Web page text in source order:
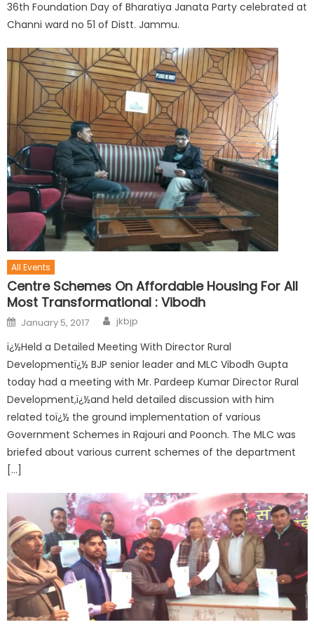
36th Foundation Day of Bharatiya Janata Party celebrated at
Channi ward no 51 of Distt. Jammu.
All Events
Centre Schemes On Affordable Housing For All
Most Transformational : Vibodh
January 5, 2017 jkbjp
ï¿½Held a Detailed Meeting With Director Rural
Developmentï¿½ BJP senior leader and MLC Vibodh Gupta
today had a meeting with Mr. Pardeep Kumar Director Rural
Development,ï¿½and held detailed discussion with him
related toï¿½ the ground implementation of various
Government Schemes in Rajouri and Poonch. The MLC was
briefed about various current schemes of the department
[…]